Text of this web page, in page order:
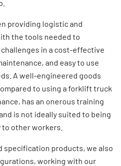
providing logistic and
the tools needed to
in a cost-effective
and easy to use
A well-engineered goods
to using a forklift truck
has an onerous training
is not ideally suited to being
other workers.
specification products, we also
working with our